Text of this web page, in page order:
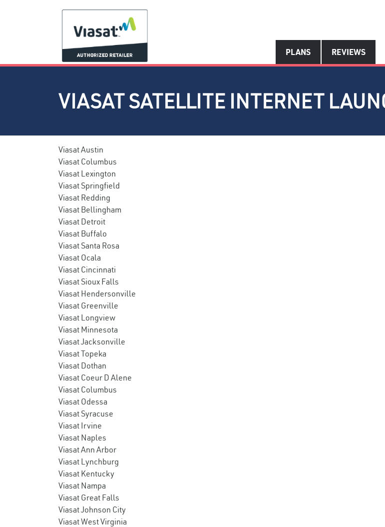
PLANS REVIEWS
VIASAT SATELLITE INTERNET
Viasat Austin
Viasat Columbus
Viasat Lexington
Viasat Springfield
Viasat Redding
Viasat Bellingham
Viasat Detroit
Viasat Buffalo
Viasat Santa Rosa
Viasat Ocala
Viasat Cincinnati
Viasat Sioux Falls
Viasat Hendersonville
Viasat Greenville
Viasat Longview
Viasat Minnesota
Viasat Jacksonville
Viasat Topeka
Viasat Dothan
Viasat Coeur D Alene
Viasat Columbus
Viasat Odessa
Viasat Syracuse
Viasat Irvine
Viasat Naples
Viasat Ann Arbor
Viasat Lynchburg
Viasat Kentucky
Viasat Nampa
Viasat Great Falls
Viasat Johnson City
Viasat West Virginia